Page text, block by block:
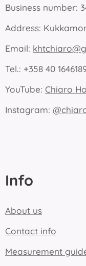
Business number:
Address:
Email:
Tel.: +358 40
YouTube: Chiaro
Instagram:
Info
About us
Contact info
Measurement